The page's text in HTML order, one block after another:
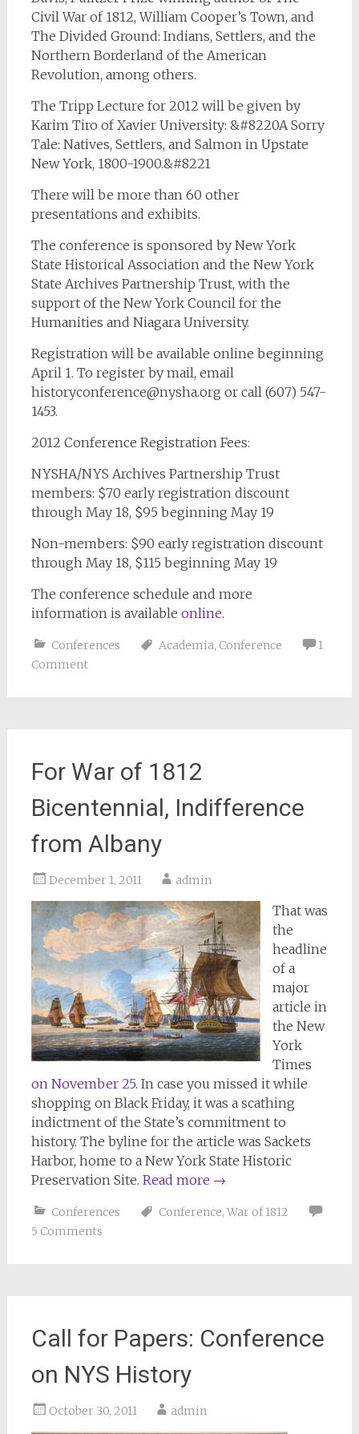
Civil War of 1812,William Cooper’s Town, and
The Divided Ground: Indians, Settlers, and the
Northern Borderland of the American
Revolution, among others.
The Tripp Lecture for 2012 will be given by
Karim Tiro of Xavier University: &#8220A Sorry
Tale: Natives, Settlers, and Salmon in Upstate
New York, 1800-1900.&#8221
There will be more than 60 other
presentations and exhibits.
The conference is sponsored by New York
State Historical Association and the New York
State Archives Partnership Trust, with the
support of the New York Council for the
Humanities and Niagara University.
Registration will be available online beginning
April 1. To register by mail, email
historyconference@nysha.org or call (607) 547-
1453.
2012 Conference Registration Fees:
NYSHA/NYS Archives Partnership Trust
members: $70 early registration discount
through May 18, $95 beginning May 19
Non-members: $90 early registration discount
through May 18, $115 beginning May 19
The conference schedule and more
information is available online.
Conferences Academia, Conference
1
Comment
For War of 1812
Bicentennial, Indifference
from Albany
December 1, 2011 admin
That was
the
headline
of a
major
article in
the New
York
Times
on November 25. In case you missed it while
shopping on Black Friday, it was a scathing
indictment of the State’s commitment to
history. The byline for the article was Sackets
Harbor, home to a New York State Historic
Preservation Site. Read more →
Conferences Conference, War of 1812
5 Comments
Call for Papers: Conference
on NYS History
October 30, 2011 admin